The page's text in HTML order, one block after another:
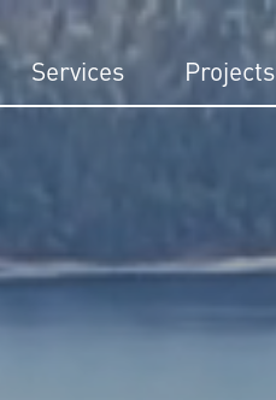
Services Projects